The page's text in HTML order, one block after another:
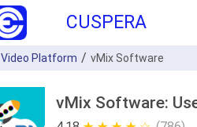
CUSPERA
Video Platform vMix Software
vMix Software: